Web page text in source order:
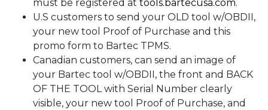
must be registered at tools.bartecusa.com.
U.S customers to send your OLD tool w/OBDII,
your new tool Proof of Purchase and this
promo form to Bartec TPMS.
Canadian customers, can send an image of
your Bartec tool w/OBDII, the front and BACK
OF THE TOOL with Serial Number clearly
visible, your new tool Proof of Purchase, and